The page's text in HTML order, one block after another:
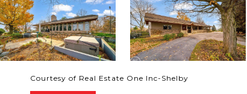
Courtesy of Real Estate One Inc-Shelby